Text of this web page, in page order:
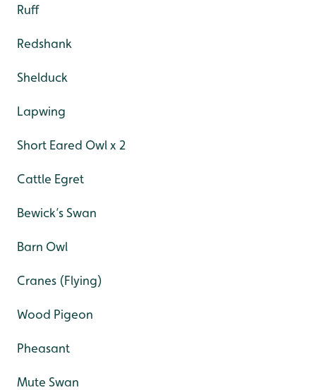
Ruff
Redshank
Shelduck
Lapwing
Short Eared Owl x 2
Cattle Egret
Bewick’s Swan
Barn Owl
Cranes (Flying)
Wood Pigeon
Pheasant
Mute Swan